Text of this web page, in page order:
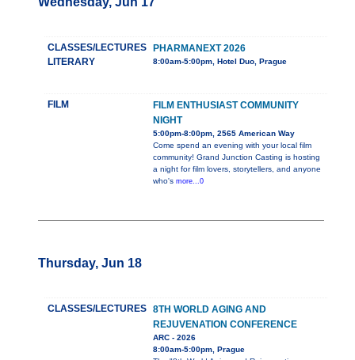
CLASSES/LECTURES
LITERARY
PHARMANEXT 2026
8:00am-5:00pm, Hotel Duo, Prague
FILM
FILM ENTHUSIAST COMMUNITY
NIGHT
5:00pm-8:00pm, 2565 American Way
Come spend an evening with your local film
community! Grand Junction Casting is hosting
a night for film lovers, storytellers, and anyone
who's more...0
Thursday, Jun 18
CLASSES/LECTURES 8TH WORLD AGING AND
REJUVENATION CONFERENCE
ARC - 2026
8:00am-5:00pm, Prague